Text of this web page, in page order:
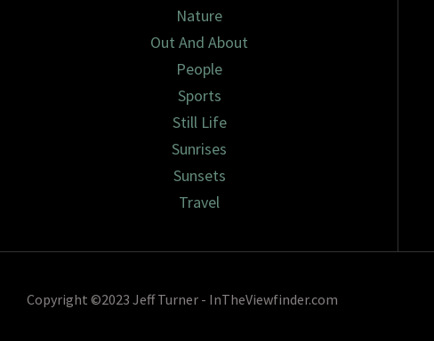
Nature
Out And About
People
Sports
Still Life
Sunrises
Sunsets
Travel
Copyright ©2023 Jeff Turner - InTheViewfinder.com